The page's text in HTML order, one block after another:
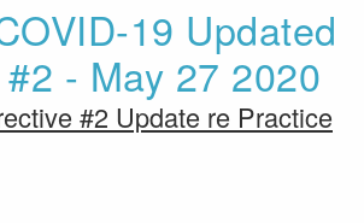
19 Updated
- May 27 2020
#2 Update re Practice